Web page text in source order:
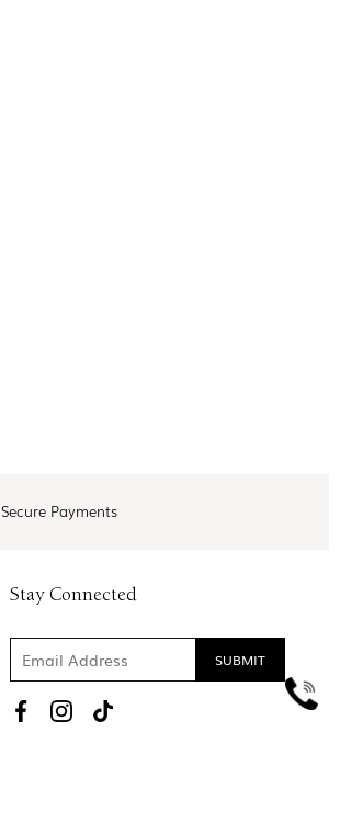
Secure Payments
Stay Connected